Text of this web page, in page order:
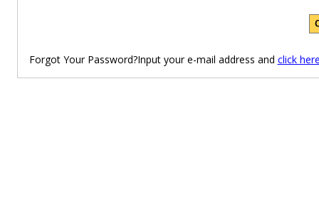
Forgot Your Password?Input your e-mail address and click